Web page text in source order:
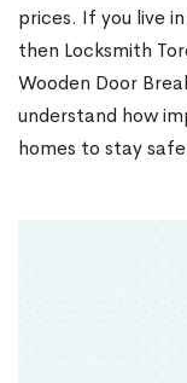
prices. If you live
then Locksmith
Wooden Door
understand how
homes to stay